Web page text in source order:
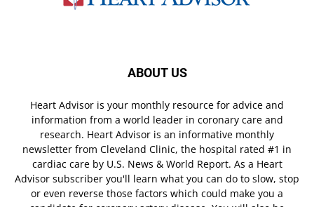
ABOUT US
Heart Advisor is your monthly resource for advice and
information from a world leader in coronary care and
research. Heart Advisor is an informative monthly
newsletter from Cleveland Clinic, the hospital rated #1 in
cardiac care by U.S. News & World Report. As a Heart
Advisor subscriber you'll learn what you can do to slow, stop
or even reverse those factors which could make you a